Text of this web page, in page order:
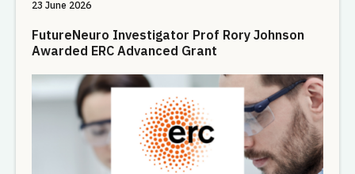
23 June 2026
FutureNeuro Investigator Prof Rory Johnson
Awarded ERC Advanced Grant